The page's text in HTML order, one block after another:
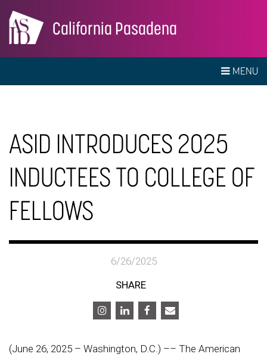
California Pasadena
MENU
ASID INTRODUCES 2025
INDUCTEES TO COLLEGE OF
FELLOWS
6/26/2025
SHARE
(June 26, 2025 – Washington, D.C.) –– The American